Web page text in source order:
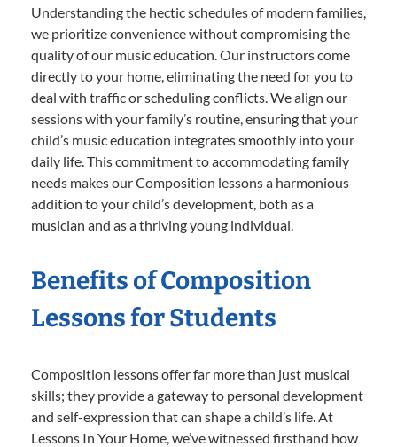
Understanding the hectic schedules of modern families,
we prioritize convenience without compromising the
quality of our music education. Our instructors come
directly to your home, eliminating the need for you to
deal with traffic or scheduling conflicts. We align our
sessions with your family’s routine, ensuring that your
child’s music education integrates smoothly into your
daily life. This commitment to accommodating family
needs makes our Composition lessons a harmonious
addition to your child’s development, both as a
musician and as a thriving young individual.
Benefits of Composition
Lessons for Students
Composition lessons offer far more than just musical
skills; they provide a gateway to personal development
and self-expression that can shape a child’s life. At
Lessons In Your Home, we’ve witnessed firsthand how